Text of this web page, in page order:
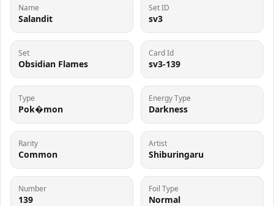
Name
Salandit
Set ID
sv3
Set
Obsidian Flames
Card Id
sv3-139
Type
Pok�mon
Energy Type
Darkness
Rarity
Common
Artist
Shiburingaru
Number
139
Foil Type
Normal